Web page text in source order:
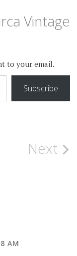
Vintage
to your email.
Subscribe
Next
AM